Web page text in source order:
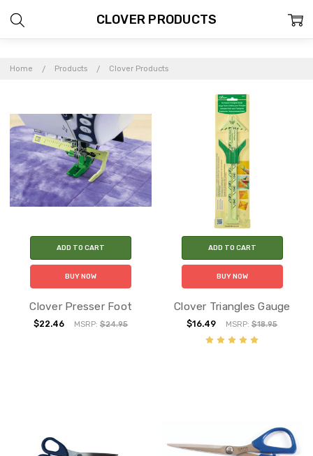
Home Products Clover Products
CLOVER PRODUCTS
ADD TO CART
BUY NOW
Clover Presser Foot
$22.46 MSRP:$24.95
ADD TO CART
BUY NOW
Clover Triangles Gauge
$16.49 MSRP:$18.95